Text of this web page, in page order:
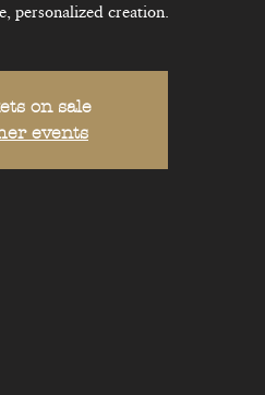
personalized creation.
on sale
events